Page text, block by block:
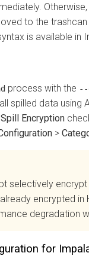
to the
is available in
process with the --
spilled data using
Encryption
>
selectively
encrypted in
degradation
for